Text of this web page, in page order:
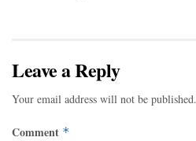
Leave a Reply
Your email address will not be published.
Comment *